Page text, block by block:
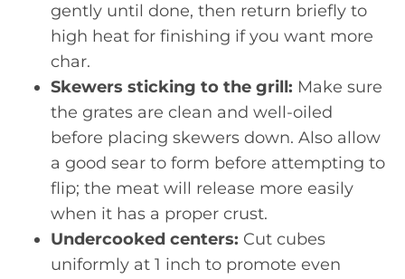
gently until done, then return briefly to
high heat for finishing if you want more
char.
Skewers sticking to the grill: Make sure
the grates are clean and well-oiled
before placing skewers down. Also allow
a good sear to form before attempting to
flip; the meat will release more easily
when it has a proper crust.
Undercooked centers: Cut cubes
uniformly at 1 inch to promote even